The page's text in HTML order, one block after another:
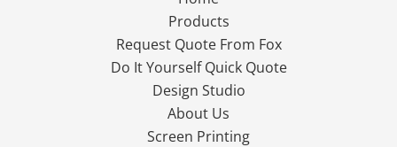
Products
Request Quote From Fox
Do It Yourself Quick Quote
Design Studio
About Us
Screen Printing